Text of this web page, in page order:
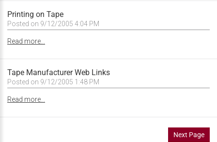
Printing on Tape
Posted on 9/12/2005 4:04 PM
Read more...
Tape Manufacturer Web Links
Posted on 9/12/2005 1:48 PM
Read more...
Next Page